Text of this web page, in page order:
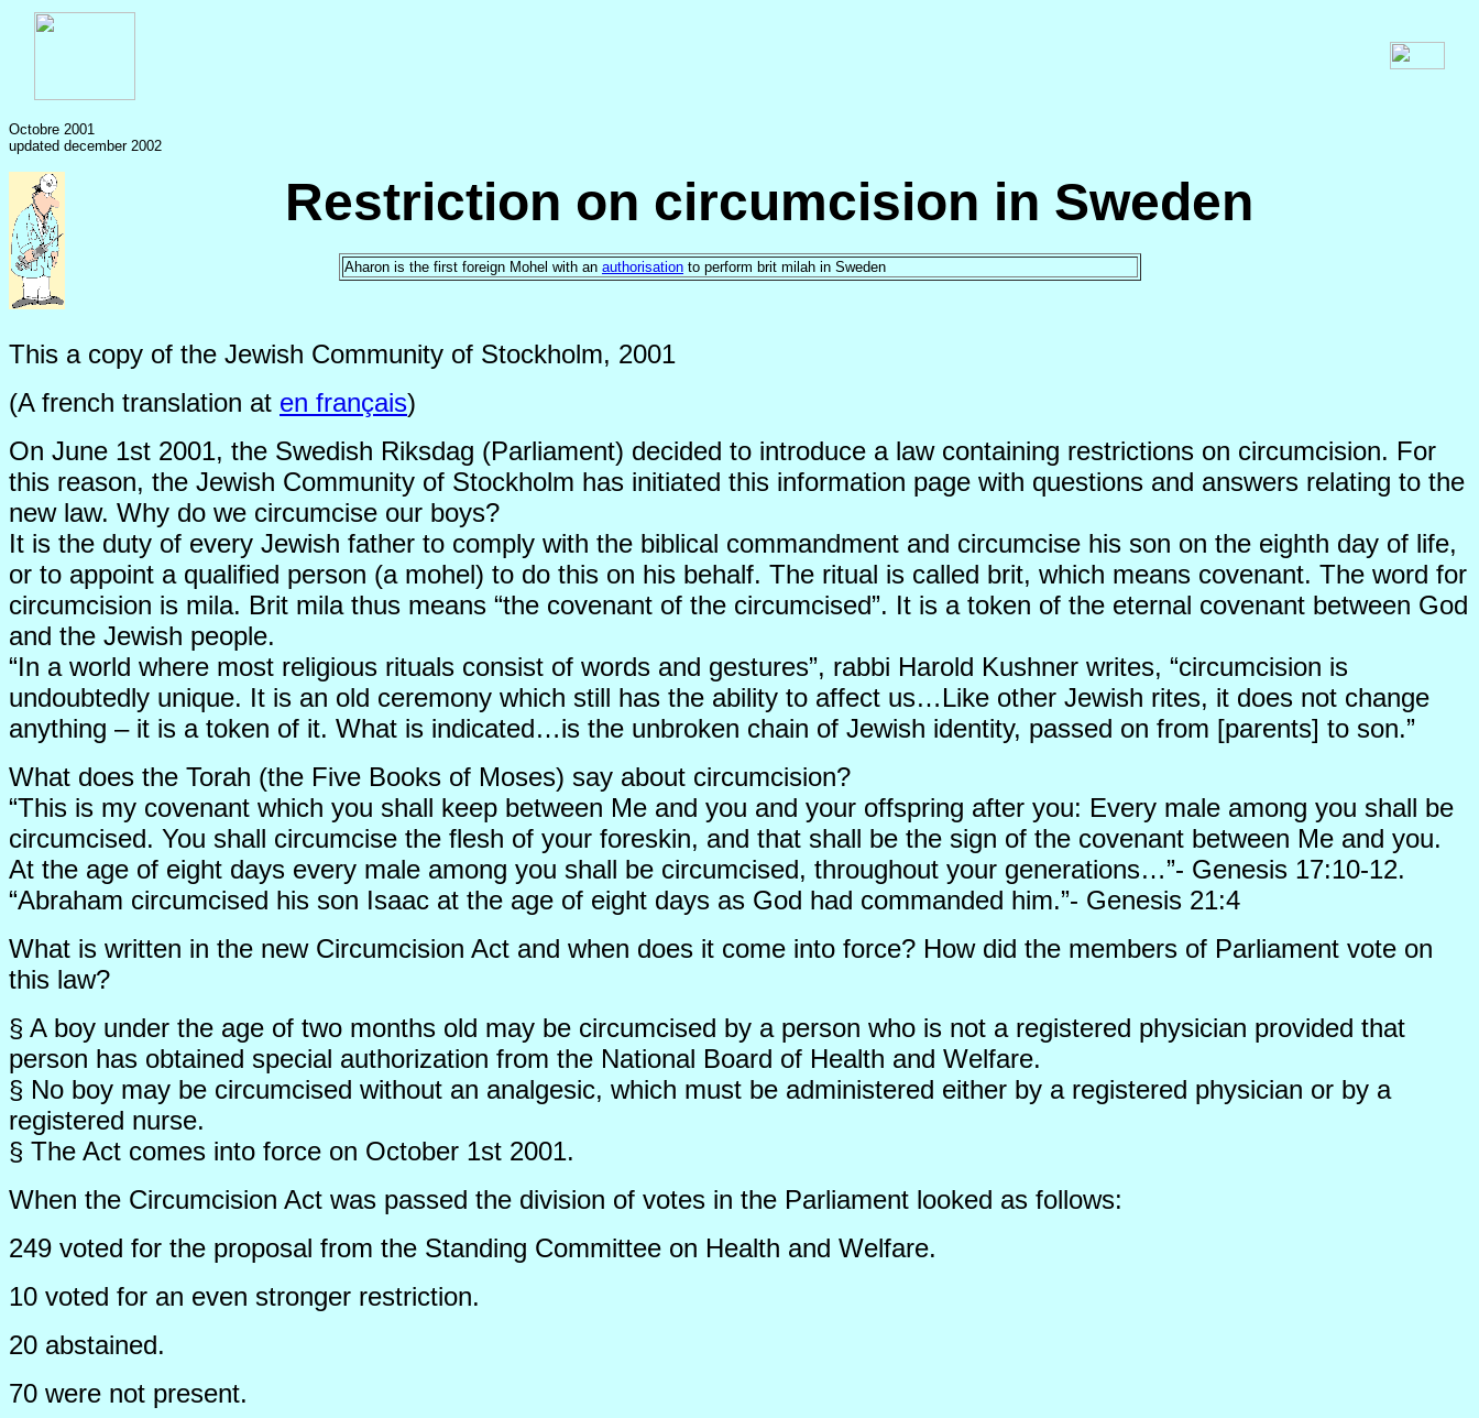
Octobre 2001
updated december 2002
Restriction on circumcision in Sweden
Aharon is the first foreign Mohel with an authorisation to perform brit milah in Sweden
This a copy of the Jewish Community of Stockholm, 2001
(A french translation at en français)
On June 1st 2001, the Swedish Riksdag (Parliament) decided to introduce a law containing restrictions on circumcision. For
this reason, the Jewish Community of Stockholm has initiated this information page with questions and answers relating to the
new law. Why do we circumcise our boys?
It is the duty of every Jewish father to comply with the biblical commandment and circumcise his son on the eighth day of life,
or to appoint a qualified person (a mohel) to do this on his behalf. The ritual is called brit, which means covenant. The word for
circumcision is mila. Brit mila thus means “the covenant of the circumcised”. It is a token of the eternal covenant between God
and the Jewish people.
“In a world where most religious rituals consist of words and gestures”, rabbi Harold Kushner writes, “circumcision is
undoubtedly unique. It is an old ceremony which still has the ability to affect us…Like other Jewish rites, it does not change
anything – it is a token of it. What is indicated…is the unbroken chain of Jewish identity, passed on from [parents] to son.”
What does the Torah (the Five Books of Moses) say about circumcision?
“This is my covenant which you shall keep between Me and you and your offspring after you: Every male among you shall be
circumcised. You shall circumcise the flesh of your foreskin, and that shall be the sign of the covenant between Me and you.
At the age of eight days every male among you shall be circumcised, throughout your generations…”- Genesis 17:10-12.
“Abraham circumcised his son Isaac at the age of eight days as God had commanded him.”- Genesis 21:4
What is written in the new Circumcision Act and when does it come into force? How did the members of Parliament vote on
this law?
§ A boy under the age of two months old may be circumcised by a person who is not a registered physician provided that
person has obtained special authorization from the National Board of Health and Welfare.
§ No boy may be circumcised without an analgesic, which must be administered either by a registered physician or by a
registered nurse.
§ The Act comes into force on October 1st 2001.
When the Circumcision Act was passed the division of votes in the Parliament looked as follows:
249 voted for the proposal from the Standing Committee on Health and Welfare.
10 voted for an even stronger restriction.
20 abstained.
70 were not present.